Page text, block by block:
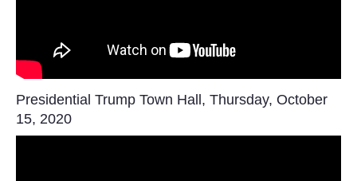
Presidential Trump Town Hall, Thursday, October
15, 2020